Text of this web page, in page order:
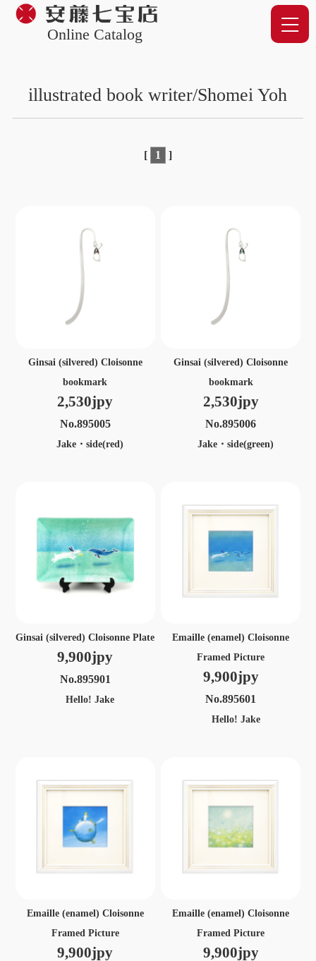
Online Catalog
illustrated book writer/Shomei Yoh
[ 1 ]
Ginsai (silvered) Cloisonne
bookmark
2,530jpy
No.895005
Jake・side(red)
Ginsai (silvered) Cloisonne
bookmark
2,530jpy
No.895006
Jake・side(green)
Ginsai (silvered) Cloisonne Plate
9,900jpy
No.895901
Hello! Jake
Emaille (enamel) Cloisonne
Framed Picture
9,900jpy
No.895601
Hello! Jake
Emaille (enamel) Cloisonne
Framed Picture
9,900jpy
Emaille (enamel) Cloisonne
Framed Picture
9,900jpy